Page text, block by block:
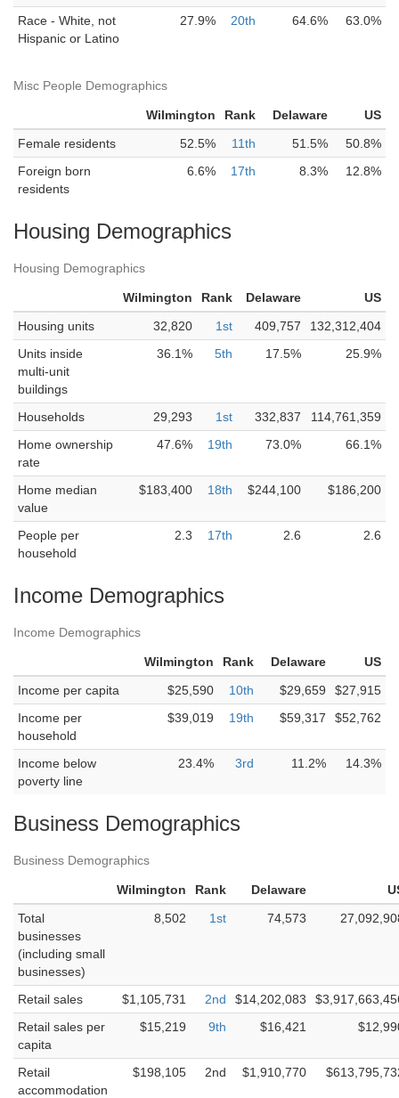
Race - White, not
Hispanic or Latino
27.9% 20th 64.6% 63.0%
Misc People Demographics
Wilmington Rank Delaware
US
Female residents
52.5% 11th 51.5%
50.8%
Foreign born
residents
6.6% 17th 8.3% 12.8%
Housing Demographics
Housing Demographics
Wilmington Rank Delaware
US
Housing units
32,820 1st 409,757
132,312,404
Units inside
multi-unit
buildings
36.1% 5th 17.5% 25.9%
Households 29,293 1st 332,837
114,761,359
Home ownership
rate
47.6% 19th 73.0% 66.1%
Home median
value
$183,400 18th $244,100 $186,200
People per
household
2.3 17th 2.6 2.6
Income Demographics
Income Demographics
Wilmington Rank Delaware
US
Income per capita
$25,590 10th $29,659
$27,915
Income per
household
$39,019 19th $59,317 $52,762
Income below
poverty line
23.4% 3rd 11.2% 14.3%
Business Demographics
Business Demographics
Wilmington Rank Delaware
Total
businesses
(including small
businesses)
8,502 1st 74,573
Retail sales $1,105,731 2nd $14,202,083
Retail sales per
capita
$15,219 9th $16,421
Retail
accommodation
$198,105 2nd $1,910,770